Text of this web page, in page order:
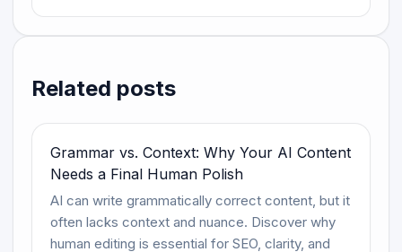
Related posts
Grammar vs. Context: Why Your AI Content
Needs a Final Human Polish
AI can write grammatically correct content, but it
often lacks context and nuance. Discover why
human editing is essential for SEO, clarity, and